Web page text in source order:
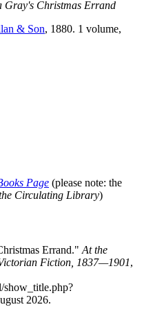
Gray's Christmas Errand
& Son, 1880. 1 volume,
Page (please note: the
Circulating Library)
Errand." At the
Fiction, 1837—1901,
show_title.php?
2026.